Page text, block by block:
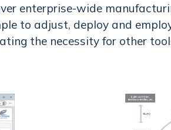
enterprise-wide
to adjust, deploy and
the necessity for other